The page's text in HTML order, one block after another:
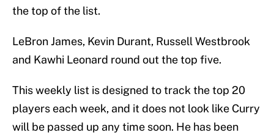
the top of the list.
LeBron James, Kevin Durant, Russell Westbrook
and Kawhi Leonard round out the top five.
This weekly list is designed to track the top 20
players each week, and it does not look like Curry
will be passed up any time soon. He has been